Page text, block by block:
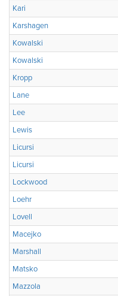
Kari
Karshagen
Kowalski
Kowalski
Kropp
Lane
Lee
Lewis
Licursi
Licursi
Lockwood
Loehr
Lovell
Macejko
Marshall
Matsko
Mazzola